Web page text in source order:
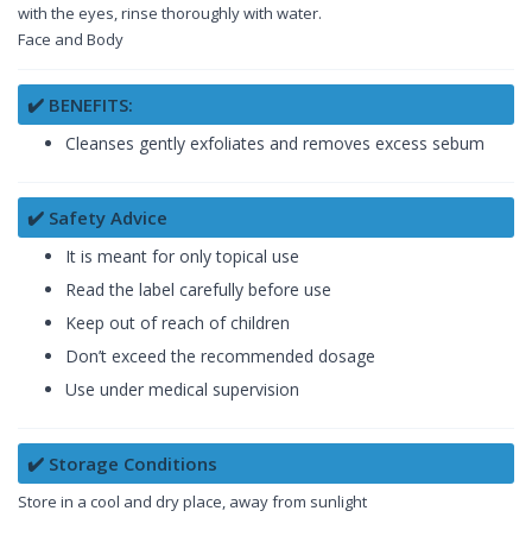
with the eyes, rinse thoroughly with water.
Face and Body
✔️ BENEFITS:
Cleanses gently exfoliates and removes excess sebum
✔️ Safety Advice
It is meant for only topical use
Read the label carefully before use
Keep out of reach of children
Don’t exceed the recommended dosage
Use under medical supervision
✔️ Storage Conditions
Store in a cool and dry place, away from sunlight